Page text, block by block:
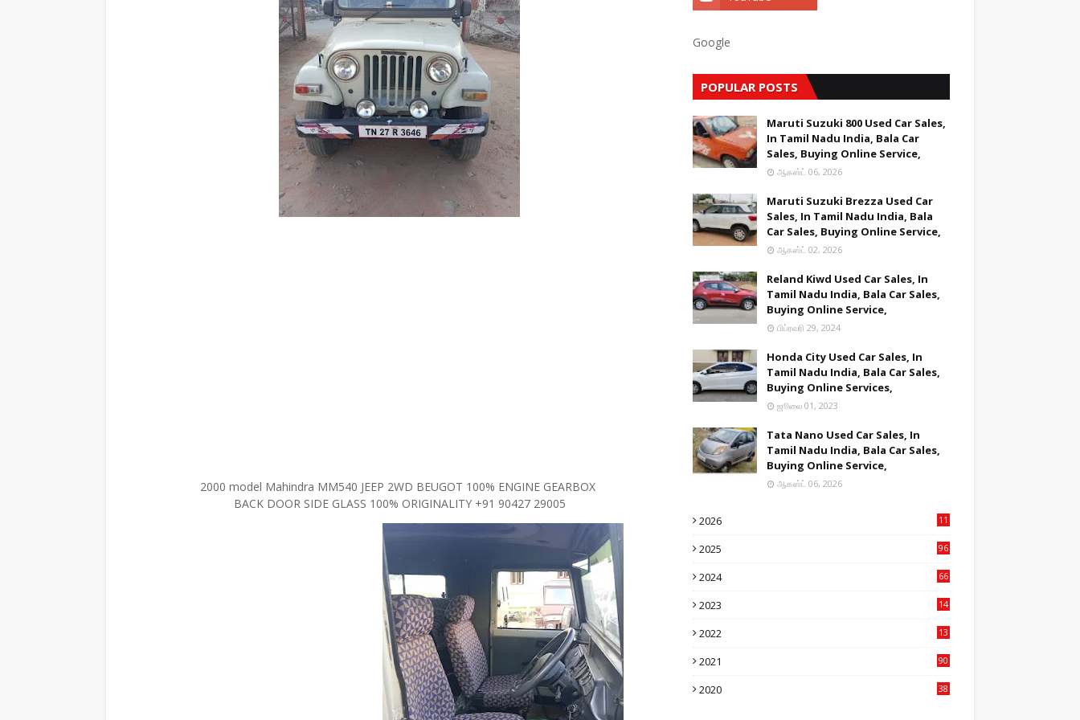
2000 model Mahindra MM540 JEEP 2WD BEUGOT 100% ENGINE GEARBOX
BACK DOOR SIDE GLASS 100% ORIGINALITY +91 90427 29005
Google
POPULAR POSTS
Maruti Suzuki 800 Used Car Sales,
In Tamil Nadu India, Bala Car
Sales, Buying Online Service,
ஆகஸ்ட் 06, 2026
Maruti Suzuki Brezza Used Car
Sales, In Tamil Nadu India, Bala
Car Sales, Buying Online Service,
ஆகஸ்ட் 02, 2026
Reland Kiwd Used Car Sales, In
Tamil Nadu India, Bala Car Sales,
Buying Online Service,
பிப்ரவரி 29, 2024
Honda City Used Car Sales, In
Tamil Nadu India, Bala Car Sales,
Buying Online Services,
ஜூலை 01, 2023
Tata Nano Used Car Sales, In
Tamil Nadu India, Bala Car Sales,
Buying Online Service,
ஆகஸ்ட் 06, 2026
2026
11
2025
96
2024
66
2023
14
2022
13
2021
90
2020
38